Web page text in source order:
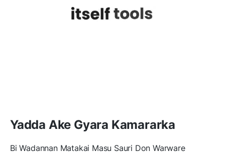
Yadda Ake Gyara Kamararka
Bi Wadannan Matakai Masu Sauri Don Warware